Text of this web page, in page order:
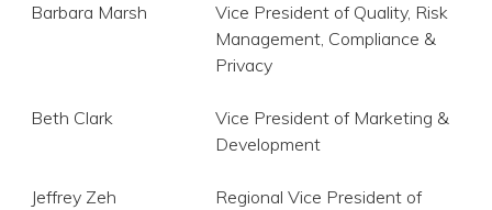
Barbara Marsh
Vice President of Quality, Risk
Management, Compliance &
Privacy
Beth Clark
Vice President of Marketing &
Development
Jeffrey Zeh
Regional Vice President of